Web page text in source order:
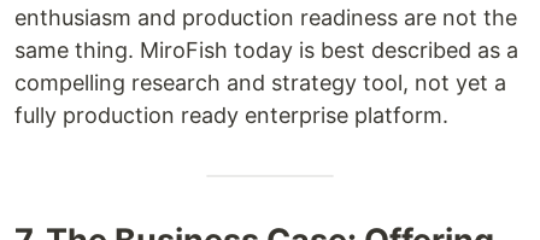
enthusiasm and production readiness are not the
same thing. MiroFish today is best described as a
compelling research and strategy tool, not yet a
fully production ready enterprise platform.